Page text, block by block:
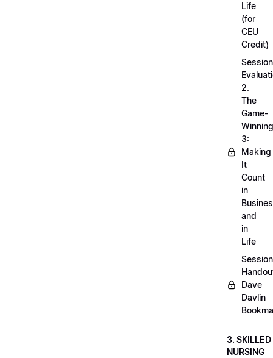
Life
(for
CEU
Credit)
Session
2.
The
Game-
Winning
3:
Making
It
Count
in
and
in
Life
Session
Dave
Davlin
3. SKILLED
NURSING